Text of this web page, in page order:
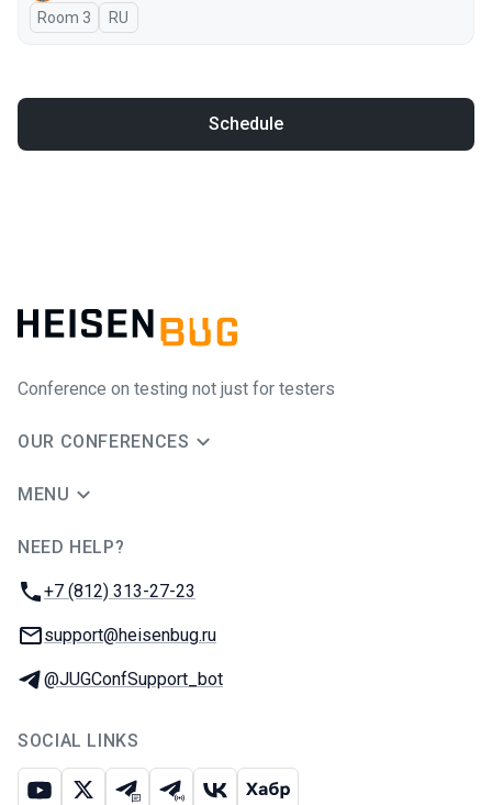
Room 3 In Russian
RU
Schedule
Conference on testing not just for testers
OUR CONFERENCES
MENU
NEED HELP?
Phone:
+7 (812) 313-27-23
Email:
support@heisenbug.ru
Telegram:
@JUGConfSupport_bot
SOCIAL LINKS